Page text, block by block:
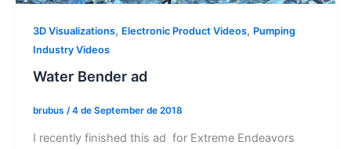
3D Visualizations, Electronic Product Videos, Pumping
Industry Videos
Water Bender ad
brubus /4 de September de 2018
I recently finished this ad for Extreme Endeavors